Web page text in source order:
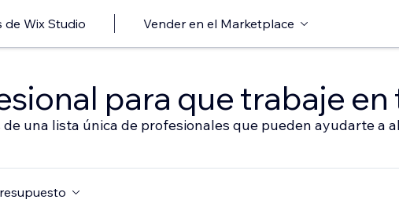
de Wix Studio Vender en el Marketplace
para que trabaje en
una lista única de profesionales que pueden ayudarte a